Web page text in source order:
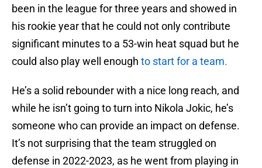
been in the league for three years and showed in
his rookie year that he could not only contribute
significant minutes to a 53-win heat squad but he
could also play well enough to start for a team.
He’s a solid rebounder with a nice long reach, and
while he isn’t going to turn into Nikola Jokic, he’s
someone who can provide an impact on defense.
It’s not surprising that the team struggled on
defense in 2022-2023, as he went from playing in